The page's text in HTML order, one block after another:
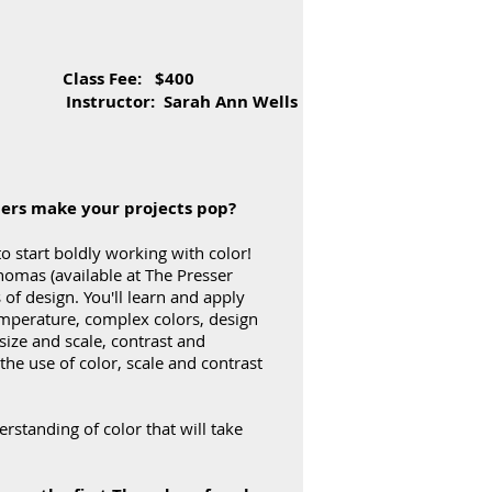
Fee: $400
Wells
make your projects pop?
start boldly working with color!
(available at The Presser
design. You'll learn and apply
complex colors, design
and scale, contrast and
use of color, scale and contrast
of color that will take